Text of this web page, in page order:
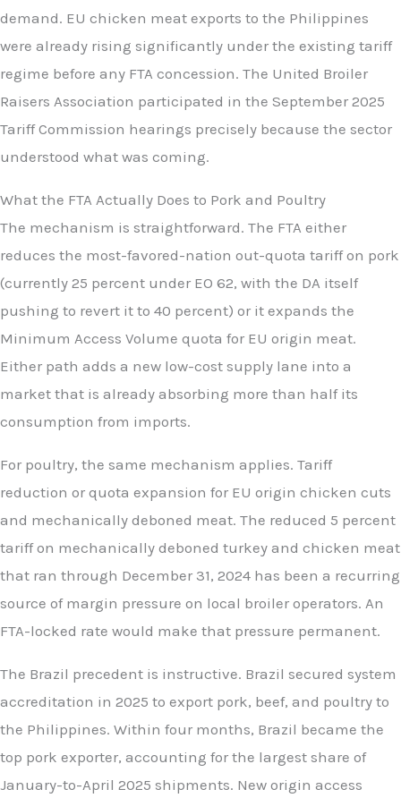
demand. EU chicken meat exports to the Philippines
were already rising significantly under the existing tariff
regime before any FTA concession. The United Broiler
Raisers Association participated in the September 2025
Tariff Commission hearings precisely because the sector
understood what was coming.
What the FTA Actually Does to Pork and Poultry
The mechanism is straightforward. The FTA either
reduces the most-favored-nation out-quota tariff on pork
(currently 25 percent under EO 62, with the DA itself
pushing to revert it to 40 percent) or it expands the
Minimum Access Volume quota for EU origin meat.
Either path adds a new low-cost supply lane into a
market that is already absorbing more than half its
consumption from imports.
For poultry, the same mechanism applies. Tariff
reduction or quota expansion for EU origin chicken cuts
and mechanically deboned meat. The reduced 5 percent
tariff on mechanically deboned turkey and chicken meat
that ran through December 31, 2024 has been a recurring
source of margin pressure on local broiler operators. An
FTA-locked rate would make that pressure permanent.
The Brazil precedent is instructive. Brazil secured system
accreditation in 2025 to export pork, beef, and poultry to
the Philippines. Within four months, Brazil became the
top pork exporter, accounting for the largest share of
January-to-April 2025 shipments. New origin access